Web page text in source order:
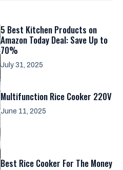
5 Best Kitchen Products on
Amazon Today Deal: Save Up to
70%
July 31, 2025
Multifunction Rice Cooker 220V
June 11, 2025
Best Rice Cooker For The Money